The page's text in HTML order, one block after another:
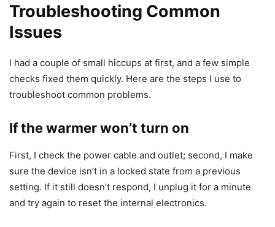
Troubleshooting Common
Issues
I had a couple of small hiccups at first, and a few simple
checks fixed them quickly. Here are the steps I use to
troubleshoot common problems.
If the warmer won’t turn on
First, I check the power cable and outlet; second, I make
sure the device isn’t in a locked state from a previous
setting. If it still doesn’t respond, I unplug it for a minute
and try again to reset the internal electronics.